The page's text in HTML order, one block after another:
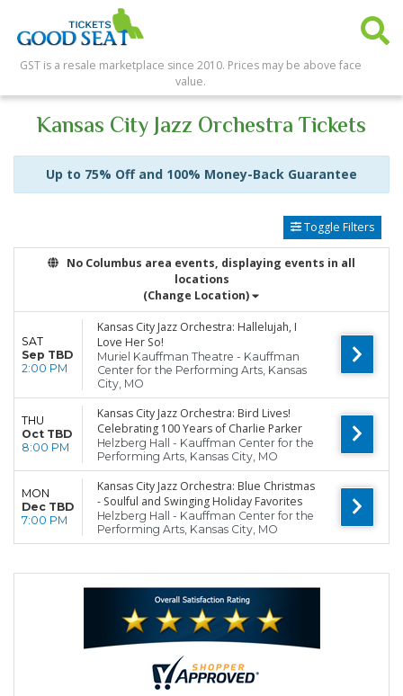
GST is a resale marketplace since 2010. Prices may be above face
value.
Kansas City Jazz Orchestra Tickets
Up to 75% Off and 100% Money-Back Guarantee
Toggle Filters
No Columbus area events, displaying events in all
locations
(Change Location)
SAT
Sep TBD
2:00 PM
Kansas City Jazz Orchestra: Hallelujah, I
Love Her So!
Muriel Kauffman Theatre - Kauffman
Center for the Performing Arts, Kansas
City, MO
THU
Oct TBD
8:00 PM
Kansas City Jazz Orchestra: Bird Lives!
Celebrating 100 Years of Charlie Parker
Helzberg Hall - Kauffman Center for the
Performing Arts, Kansas City, MO
MON
Dec TBD
7:00 PM
Kansas City Jazz Orchestra: Blue Christmas
- Soulful and Swinging Holiday Favorites
Helzberg Hall - Kauffman Center for the
Performing Arts, Kansas City, MO